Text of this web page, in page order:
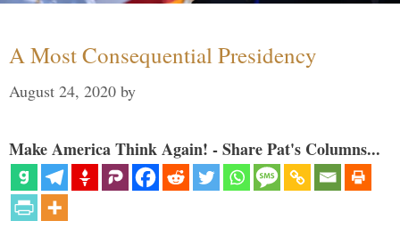
A Most Consequential Presidency
August 24, 2020 by
Make America Think Again! - Share Pat's Columns...